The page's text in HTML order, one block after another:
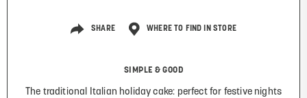
SHARE WHERE TO FIND IN STORE
SIMPLE & GOOD
The traditional Italian holiday cake: perfect for festive nights